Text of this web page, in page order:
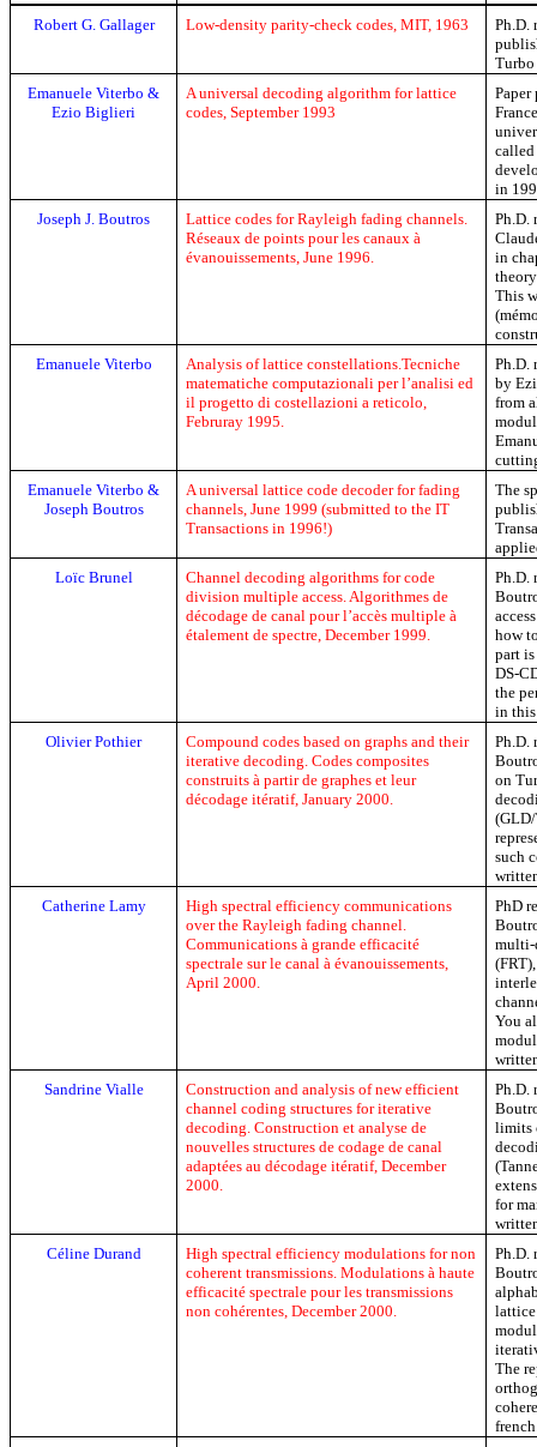
Robert G. Gallager Low-density parity-check codes, MIT, 1963
Ph.D.
Turbo
Emanuele Viterbo &
Ezio Biglieri
A universal decoding algorithm for lattice
codes, September 1993
Paper
in
Joseph J. Boutros
Lattice codes for Rayleigh fading channels.
Réseaux de points pour les canaux à
évanouissements,June 1996.
Ph.D.
in
This
(
Emanuele Viterbo Analysis of latticeconstellations.Tecniche
matematiche computazionali per l’analisi ed
il progetto di costellazioni a reticolo,
Februray 1995.
Ph.D.
by
from
Emanuele Viterbo &
Joseph Boutros
A universal lattice code decoder for fading
channels, June 1999 (submitted to the IT
Transactions in 1996!)
The
LoïcBrunel Channeldecoding algorithms for code
division multipleaccess. Algorithmes de
décodage de canal pour l’accès multiple à
étalement de spectre,December1999.
Ph.D.
access
how
part
DS-
the
in
OlivierPothier
Compound codes based on graphs and their
iterative decoding.Codes composites
construits à partir de graphes et leur
décodage itératif,January 2000.
Ph.D.
on
such
Catherine Lamy
High spectral efficiency communications
over the Rayleigh fading channel.
Communications à grande efficacité
spectrale sur le canal à évanouissements,
April 2000.
PhD
multi-
You
Sandrine Vialle
Construction and analysis of new efficient
channel coding structures for iterative
decoding.Construction et analyse de
nouvelles structures de codage de canal
adaptées au décodage itératif,December
2000.
Ph.D.
limits
for
Céline Durand
High spectral efficiency modulations fornon
coherent transmissions.Modulations à haute
efficacité spectrale pour les transmissions
non cohérentes,December2000.
Ph.D.
The
french